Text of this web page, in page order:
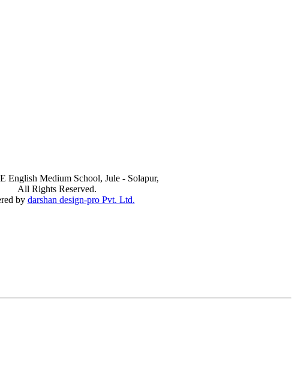
English Medium School, Jule - Solapur,
All Rights Reserved.
by darshan design-pro Pvt. Ltd.